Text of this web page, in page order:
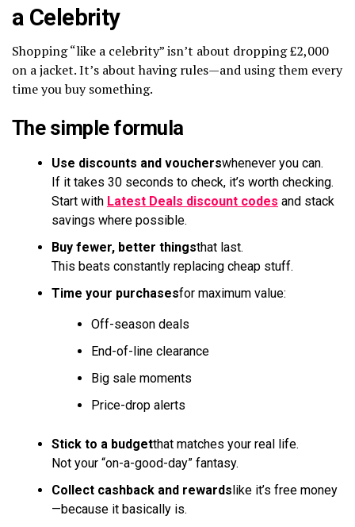
a Celebrity
Shopping “like a celebrity” isn’t about dropping £2,000
on a jacket. It’s about having rules—and using them every
time you buy something.
The simple formula
Use discounts and voucherswhenever you can.
If it takes 30 seconds to check, it’s worth checking.
Start with Latest Deals discount codes and stack
savings where possible.
Buy fewer, better thingsthat last.
This beats constantly replacing cheap stuff.
Time your purchasesfor maximum value:
Off-season deals
End-of-line clearance
Big sale moments
Price-drop alerts
Stick to a budgetthat matches your real life.
Not your “on-a-good-day” fantasy.
Collect cashback and rewardslike it’s free money
—because it basically is.